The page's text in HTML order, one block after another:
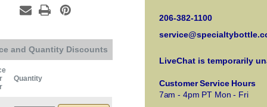
and Quantity Discounts
Quantity
Current Stock:
206-382-1100
LiveChat is temporarily
Customer Service Hours
7am - 4pm PT Mon - Fri